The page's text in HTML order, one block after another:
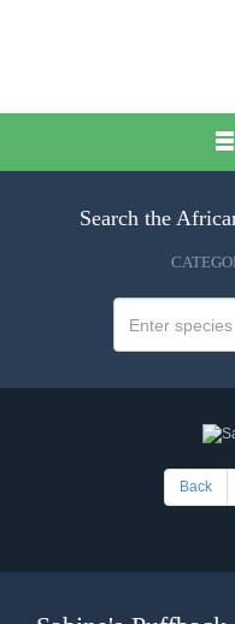
Search the
Back